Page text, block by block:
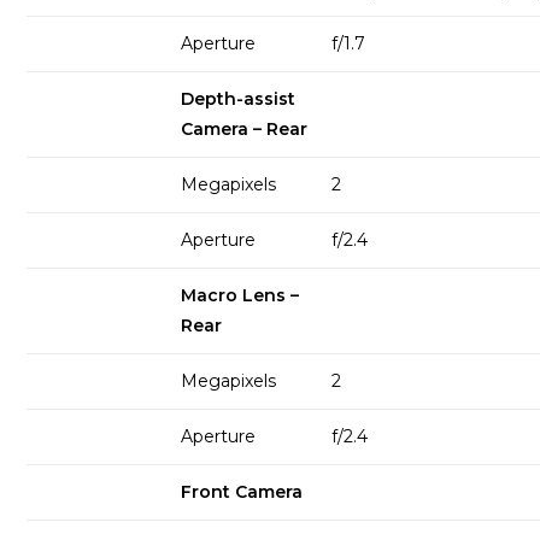
Aperture f/1.7
Depth-assist
Camera – Rear
Megapixels 2
Aperture f/2.4
Macro Lens –
Rear
Megapixels 2
Aperture f/2.4
Front Camera